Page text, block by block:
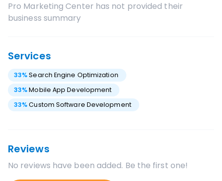
Pro Marketing Center has not provided their
business summary
Services
33%Search Engine Optimization
33%Mobile App Development
33%Custom Software Development
Reviews
No reviews have been added. Be the first one!